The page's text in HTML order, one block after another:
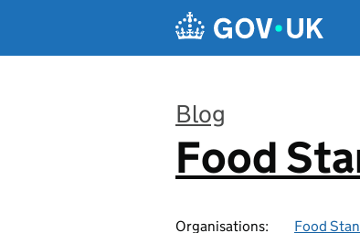
Blog
:
Food
Organisations: Food